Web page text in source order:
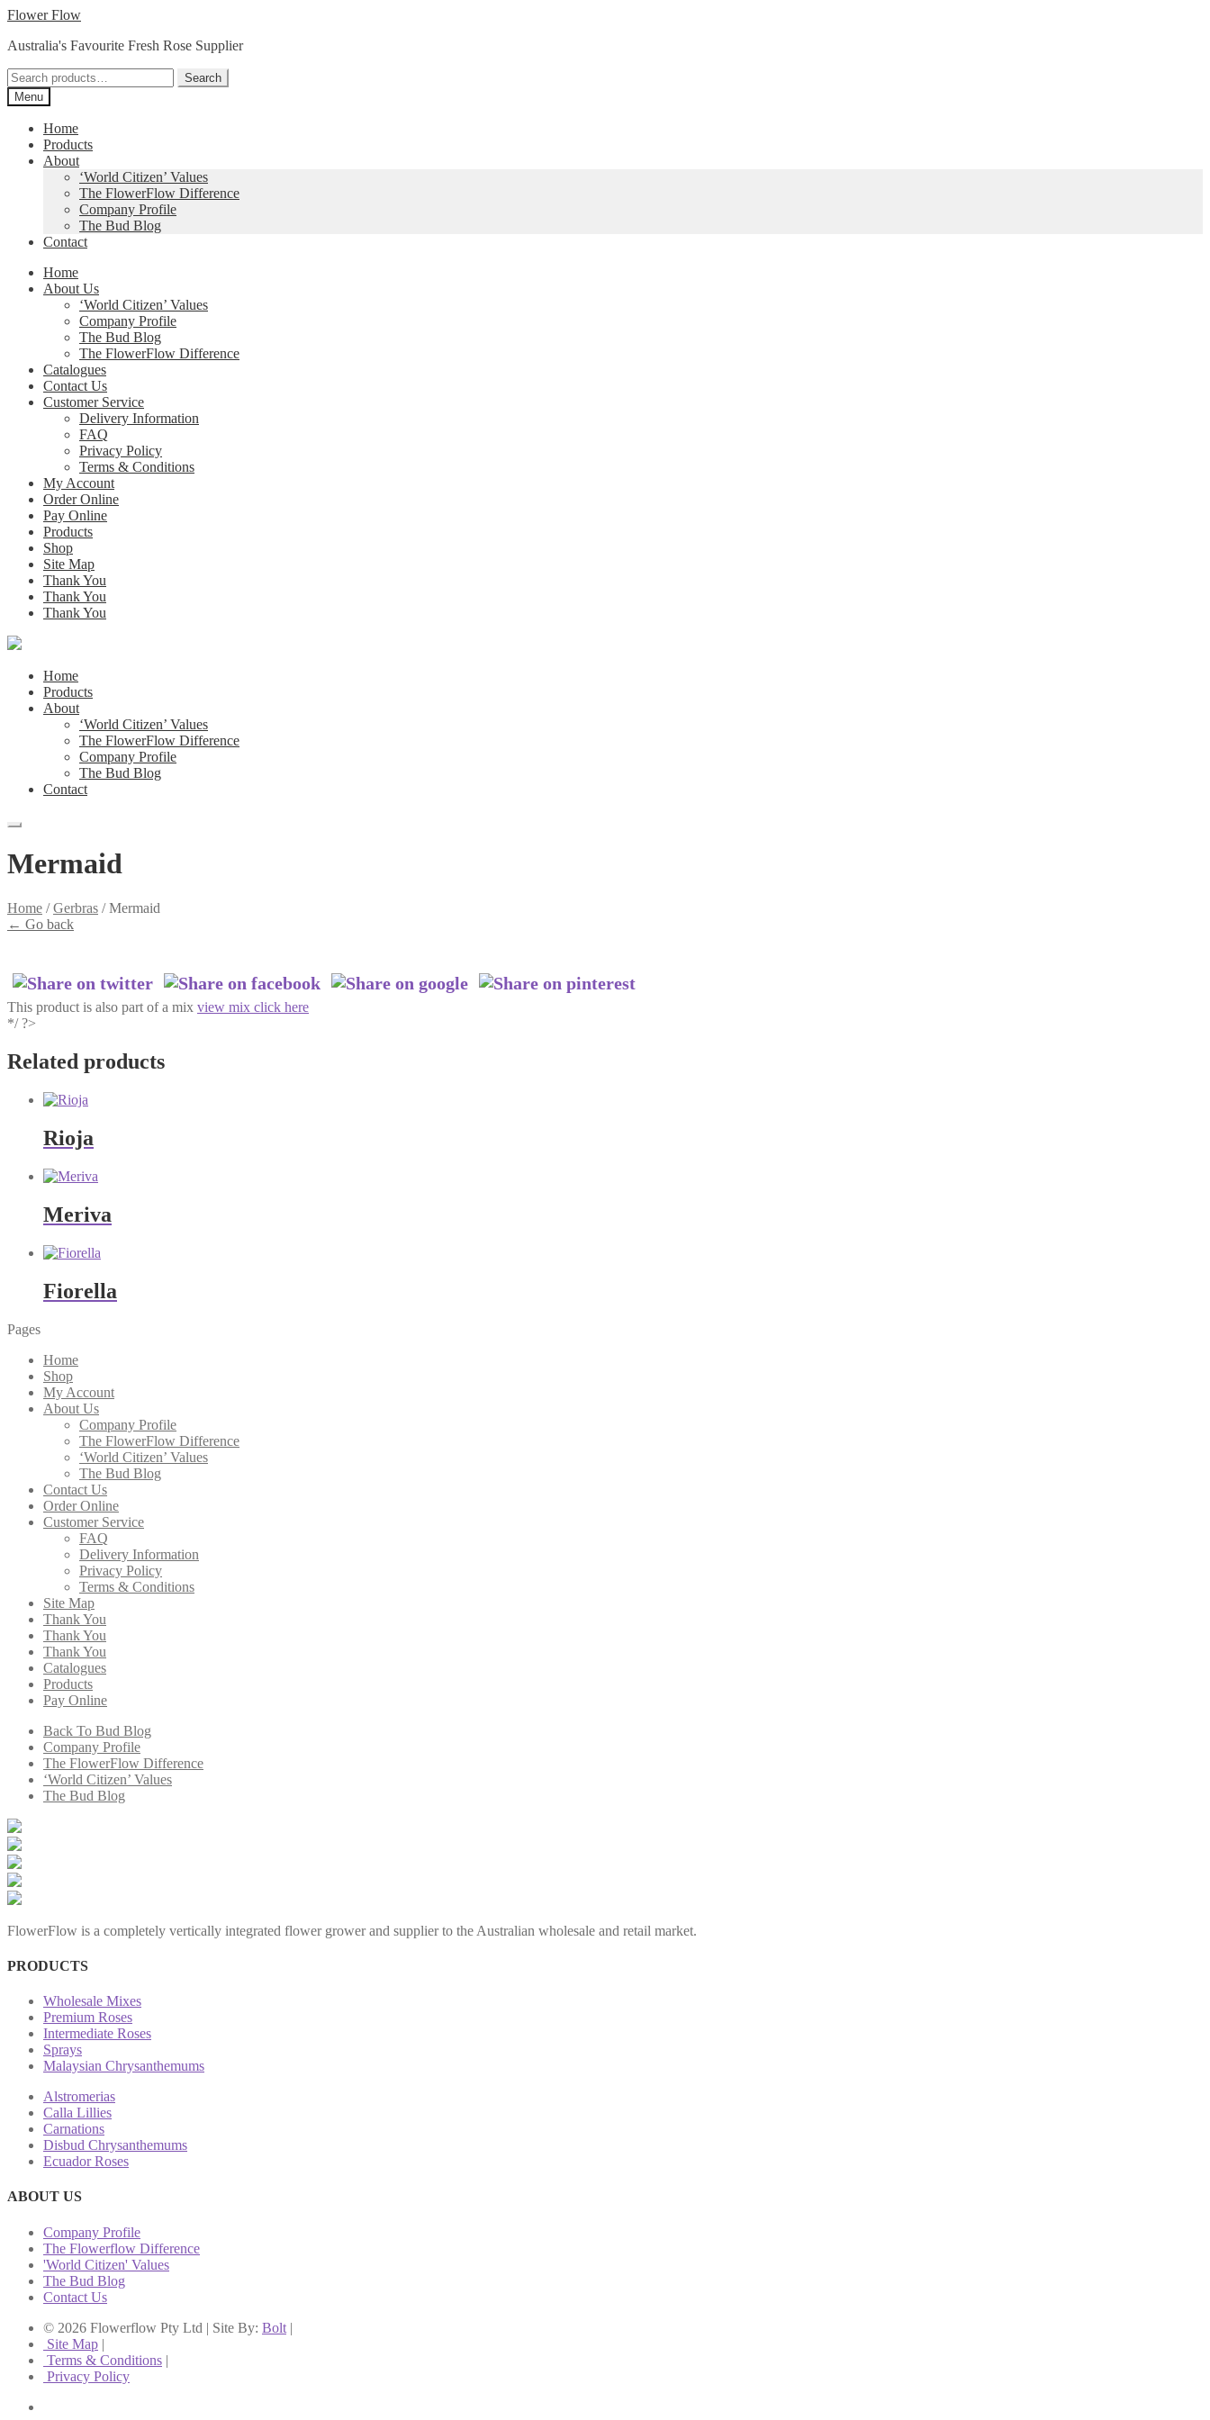
Skip
navigation
Skip
content
Flower Flow
Australia's Favourite Fresh Rose Supplier
Search
for:
Search
Menu
Home
Products
About
‘World Citizen’ Values
The FlowerFlow Difference
Company Profile
The Bud Blog
Contact
Home
About Us
‘World Citizen’ Values
Company Profile
The Bud Blog
The FlowerFlow Difference
Catalogues
Contact Us
Customer Service
Delivery Information
FAQ
Privacy Policy
Terms & Conditions
My Account
Order Online
Pay Online
Products
Shop
Site Map
Thank You
Thank You
Thank You
Home
Products
About
‘World Citizen’ Values
The FlowerFlow Difference
Company Profile
The Bud Blog
Contact
Mermaid
Home /Gerbras /Mermaid
← Go back
This product is also part of a mix view mix click here
*/ ?>
Related products
Rioja
Meriva
Fiorella
Pages
Home
Shop
My Account
About Us
Company Profile
The FlowerFlow Difference
‘World Citizen’ Values
The Bud Blog
Contact Us
Order Online
Customer Service
FAQ
Delivery Information
Privacy Policy
Terms & Conditions
Site Map
Thank You
Thank You
Thank You
Catalogues
Products
Pay Online
Back To Bud Blog
Company Profile
The FlowerFlow Difference
‘World Citizen’ Values
The Bud Blog
FlowerFlow is a completely vertically integrated flower grower and supplier to the Australian wholesale and retail market.
PRODUCTS
Wholesale Mixes
Premium Roses
Intermediate Roses
Sprays
Malaysian Chrysanthemums
Alstromerias
Calla Lillies
Carnations
Disbud Chrysanthemums
Ecuador Roses
ABOUT US
Company Profile
The Flowerflow Difference
'World Citizen' Values
The Bud Blog
Contact Us
© 2026 Flowerflow Pty Ltd | Site By: Bolt |
Site Map |
Terms & Conditions |
Privacy Policy